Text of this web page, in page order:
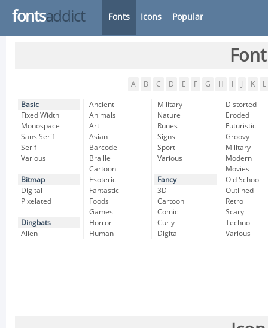
fontsaddict Fonts Icons Popular
A B C D E F G H K L
Basic
Fixed Width
Monospace
Sans Serif
Serif
Various
Bitmap
Digital
Pixelated
Dingbats
Alien
Ancient
Animals
Art
Asian
Barcode
Braille
Cartoon
Esoteric
Fantastic
Foods
Games
Horror
Human
Military
Nature
Runes
Signs
Sport
Various
Fancy
3D
Cartoon
Comic
Curly
Digital
Distorted
Eroded
Futuristic
Groovy
Military
Modern
Movies
Old School
Outlined
Retro
Scary
Techno
Various